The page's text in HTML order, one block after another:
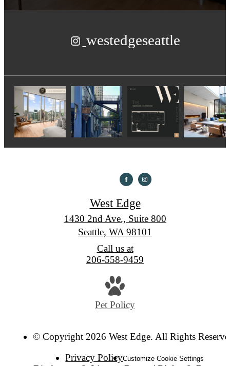
westedgeseattle
West Edge
1430 2nd Ave., Suite 800
Seattle, WA 98101
Call us at
206-558-9459
Pet Policy
© Copyright 2026 West Edge. All Rights
Privacy PolicyCustomize Cookie Settings